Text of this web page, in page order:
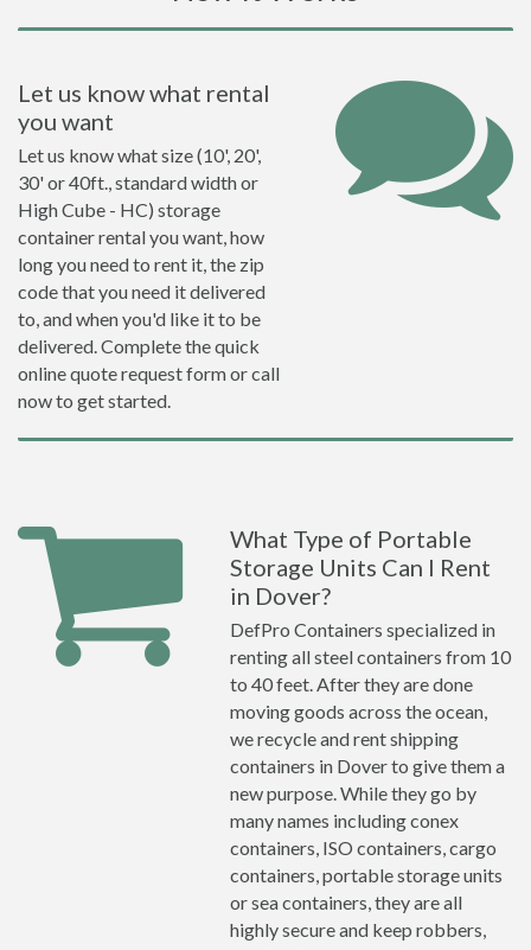
Let us know what rental
you want
Let us know what size (10', 20',
30' or 40ft., standard width or
High Cube - HC) storage
container rental you want, how
long you need to rent it, the zip
code that you need it delivered
to, and when you'd like it to be
delivered. Complete the quick
online quote request form or call
now to get started.
What Type of Portable
Storage Units Can I Rent
in Dover?
DefPro Containers specialized in
renting all steel containers from 10
to 40 feet. After they are done
moving goods across the ocean,
we recycle and rent shipping
containers in Dover to give them a
new purpose. While they go by
many names including conex
containers, ISO containers, cargo
containers, portable storage units
or sea containers, they are all
highly secure and keep robbers,